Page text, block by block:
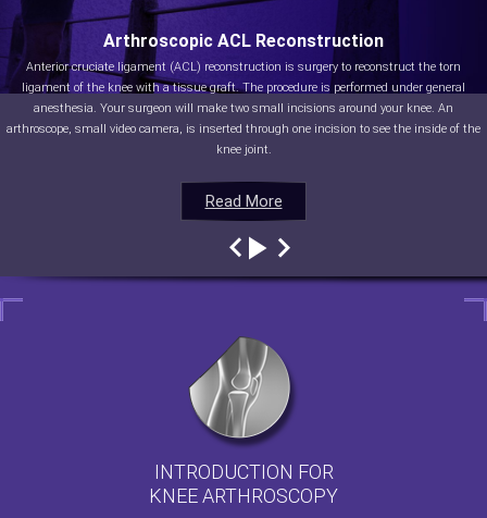
Read More
Arthroscopic ACL Reconstruction
Anterior cruciate ligament (ACL) reconstruction is surgery to reconstruct the torn
ligament of the knee with a tissue graft. The procedure is performed under general
anesthesia. Your surgeon will make two small incisions around your knee. An
arthroscope, small video camera, is inserted through one incision to see the inside of the
knee joint.
Read More
Read More
Read More
INTRODUCTION FOR
KNEE ARTHROSCOPY